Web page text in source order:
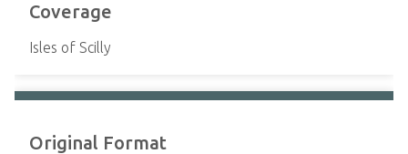
Coverage
Isles of Scilly
Original Format